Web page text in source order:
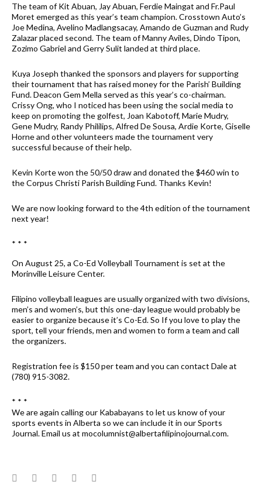
The team of Kit Abuan, Jay Abuan, Ferdie Maingat and Fr.Paul
Moret emerged as this year’s team champion. Crosstown Auto’s
Joe Medina, Avelino Madlangsacay, Amando de Guzman and Rudy
Zalazar placed second. The team of Manny Aviles, Dindo Tipon,
Zozimo Gabriel and Gerry Sulit landed at third place.
Kuya Joseph thanked the sponsors and players for supporting
their tournament that has raised money for the Parish’ Building
Fund. Deacon Gem Mella served as this year’s co-chairman.
Crissy Ong, who I noticed has been using the social media to
keep on promoting the golfest, Joan Kabotoff, Marie Mudry,
Gene Mudry, Randy Phililips, Alfred De Sousa, Ardie Korte, Giselle
Horne and other volunteers made the tournament very
successful because of their help.
Kevin Korte won the 50/50 draw and donated the $460 win to
the Corpus Christi Parish Building Fund. Thanks Kevin!
We are now looking forward to the 4th edition of the tournament
next year!
* * *
On August 25, a Co-Ed Volleyball Tournament is set at the
Morinville Leisure Center.
Filipino volleyball leagues are usually organized with two divisions,
men’s and women’s, but this one-day league would probably be
easier to organize because it’s Co-Ed. So If you love to play the
sport, tell your friends, men and women to form a team and call
the organizers.
Registration fee is $150 per team and you can contact Dale at
(780) 915-3082.
* * *
We are again calling our Kababayans to let us know of your
sports events in Alberta so we can include it in our Sports
Journal. Email us at mocolumnist@albertafilipinojournal.com.
Facebook
TwitterGoogle+LinkedIn